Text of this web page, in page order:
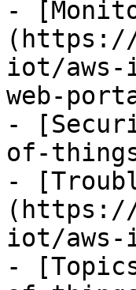
-
(https://
iot/aws-
web-
-
of-
-
(https://
iot/aws-
-